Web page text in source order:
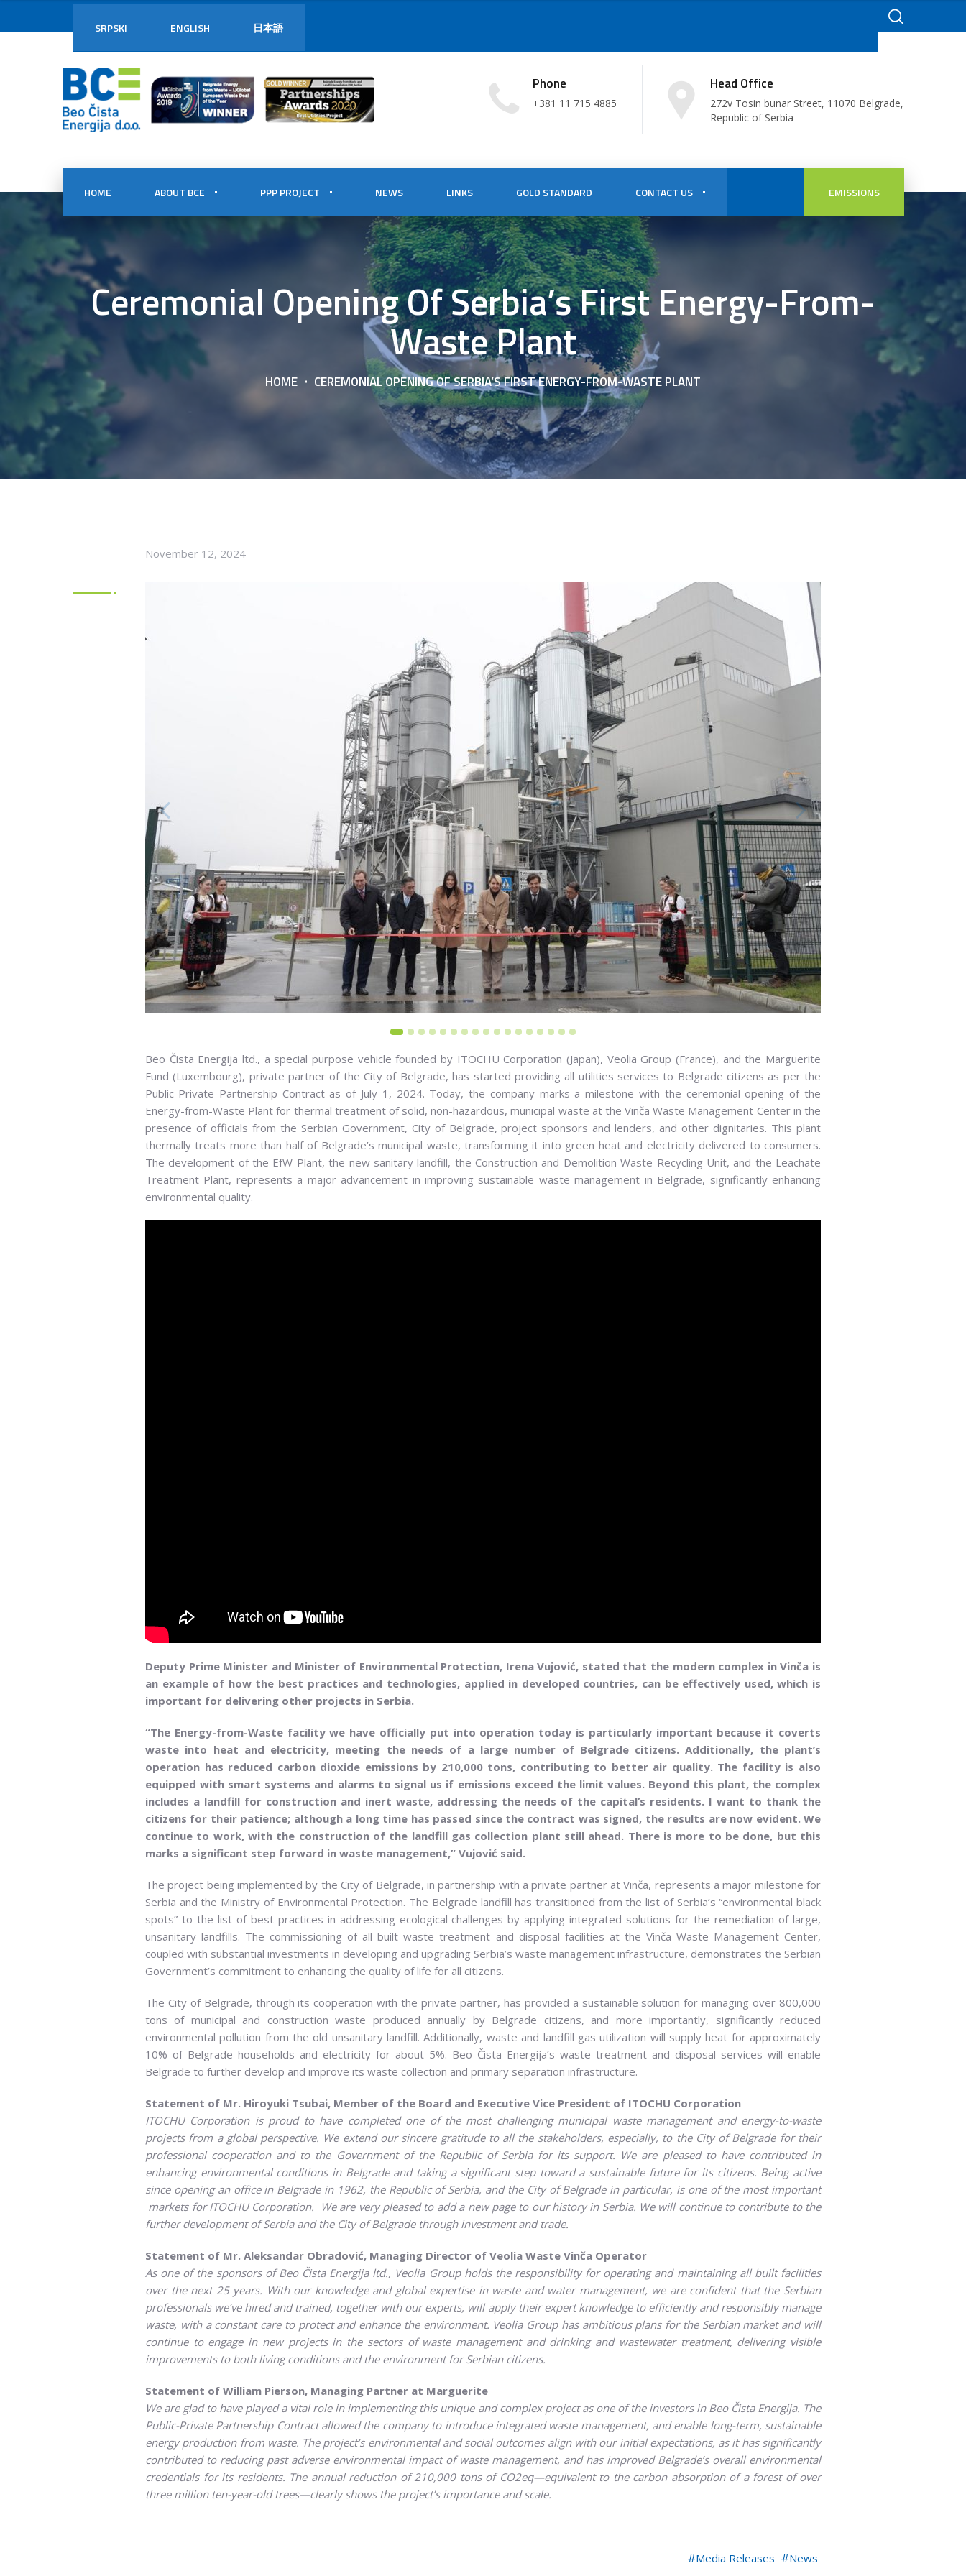
SRPSKI ENGLISH 日本語
Phone
+381 11 715 4885
Head Office
272v Tosin bunar Street, 11070 Belgrade,
Republic of Serbia
HOME ABOUT BCE PPP PROJECT NEWS LINKS GOLD STANDARD CONTACT US EMISSIONS
Ceremonial Opening Of Serbia’s First Energy-From-
Waste Plant
HOME CEREMONIAL OPENING OF SERBIA’S FIRST ENERGY-FROM-WASTE PLANT
November 12, 2024
Belgrade, Aleksandar Obradović, General Director of Veolia Vaste Vinca Operator d.o.o, Katsuhiko Hoshikawa, Director of Beo Čista Energija d.o.o.
Beo Čista Energija ltd., a special purpose vehicle founded by ITOCHU Corporation (Japan), Veolia Group (France), and the Marguerite
Fund (Luxembourg), private partner of the City of Belgrade, has started providing all utilities services to Belgrade citizens as per the
Public-Private Partnership Contract as of July 1, 2024. Today, the company marks a milestone with the ceremonial opening of the
Energy-from-Waste Plant for thermal treatment of solid, non-hazardous, municipal waste at the Vinča Waste Management Center in the
presence of officials from the Serbian Government, City of Belgrade, project sponsors and lenders, and other dignitaries. This plant
thermally treats more than half of Belgrade’s municipal waste, transforming it into green heat and electricity delivered to consumers.
The development of the EfW Plant, the new sanitary landfill, the Construction and Demolition Waste Recycling Unit, and the Leachate
Treatment Plant, represents a major advancement in improving sustainable waste management in Belgrade, significantly enhancing
environmental quality.
Deputy Prime Minister and Minister of Environmental Protection, Irena Vujović, stated that the modern complex in Vinča is
an example of how the best practices and technologies, applied in developed countries, can be effectively used, which is
important for delivering other projects in Serbia.
“The Energy-from-Waste facility we have officially put into operation today is particularly important because it coverts
waste into heat and electricity, meeting the needs of a large number of Belgrade citizens. Additionally, the plant’s
operation has reduced carbon dioxide emissions by 210,000 tons, contributing to better air quality. The facility is also
equipped with smart systems and alarms to signal us if emissions exceed the limit values. Beyond this plant, the complex
includes a landfill for construction and inert waste, addressing the needs of the capital’s residents. I want to thank the
citizens for their patience; although a long time has passed since the contract was signed, the results are now evident. We
continue to work, with the construction of the landfill gas collection plant still ahead. There is more to be done, but this
marks a significant step forward in waste management,” Vujović said.
The project being implemented by the City of Belgrade, in partnership with a private partner at Vinča, represents a major milestone for
Serbia and the Ministry of Environmental Protection. The Belgrade landfill has transitioned from the list of Serbia’s “environmental black
spots” to the list of best practices in addressing ecological challenges by applying integrated solutions for the remediation of large,
unsanitary landfills. The commissioning of all built waste treatment and disposal facilities at the Vinča Waste Management Center,
coupled with substantial investments in developing and upgrading Serbia’s waste management infrastructure, demonstrates the Serbian
Government’s commitment to enhancing the quality of life for all citizens.
The City of Belgrade, through its cooperation with the private partner, has provided a sustainable solution for managing over 800,000
tons of municipal and construction waste produced annually by Belgrade citizens, and more importantly, significantly reduced
environmental pollution from the old unsanitary landfill. Additionally, waste and landfill gas utilization will supply heat for approximately
10% of Belgrade households and electricity for about 5%. Beo Čista Energija’s waste treatment and disposal services will enable
Belgrade to further develop and improve its waste collection and primary separation infrastructure.
Statement of Mr. Hiroyuki Tsubai, Member of the Board and Executive Vice President of ITOCHU Corporation
ITOCHU Corporation is proud to have completed one of the most challenging municipal waste management and energy-to-waste
projects from a global perspective. We extend our sincere gratitude to all the stakeholders, especially, to the City of Belgrade for their
professional cooperation and to the Government of the Republic of Serbia for its support. We are pleased to have contributed in
enhancing environmental conditions in Belgrade and taking a significant step toward a sustainable future for its citizens. Being active
since opening an office in Belgrade in 1962, theRepublic of Serbia, and the City ofBelgrade in particular, is one of the most important
markets for ITOCHU Corporation. We are very pleased to add a new page to our history in Serbia. Wewill continue to contribute to the
further development of Serbia and the City of Belgrade through investment and trade.
Statement of Mr. Aleksandar Obradović, Managing Director of Veolia Waste Vinča Operator
As one of the sponsors of Beo Čista Energija ltd., Veolia Group holds the responsibility for operating and maintaining all built facilities
over the next 25 years. With our knowledge and global expertise in waste and water management, we are confident that the Serbian
professionals we’ve hired and trained, together with our experts, will apply their expert knowledge to efficiently and responsibly manage
waste, with a constant care to protect and enhance the environment. Veolia Group has ambitious plans for the Serbian market and will
continue to engage in new projects in the sectors of waste management and drinking and wastewater treatment, delivering visible
improvements to both living conditions and the environment for Serbian citizens.
Statement of William Pierson, Managing Partner at Marguerite
We are glad to have played a vital role in implementing this unique and complex project as one of the investors in Beo Čista Energija. The
Public-Private Partnership Contract allowed the company to introduce integrated waste management, and enable long-term, sustainable
energy production from waste. The project’s environmental and social outcomes align with our initial expectations, as it has significantly
contributed to reducing past adverse environmental impact of waste management, and has improved Belgrade’s overall environmental
credentials for its residents. The annual reduction of 210,000 tons of CO2eq—equivalent to the carbon absorption of a forest of over
three million ten-year-old trees—clearly shows the project’s importance and scale.
Media Releases News